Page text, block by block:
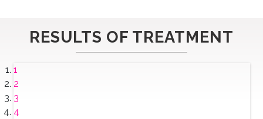
RESULTS OF TREATMENT
1
2
3
4